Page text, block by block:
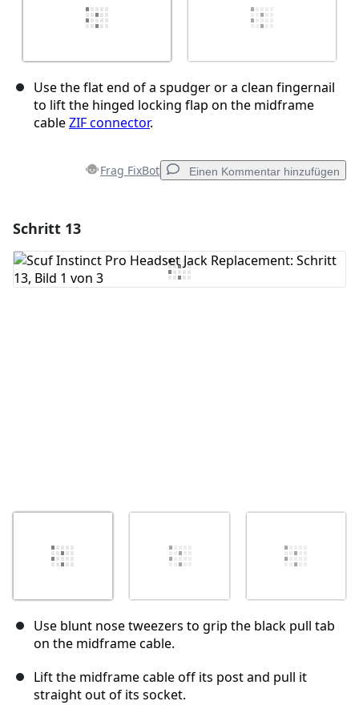
Use the flat end of a spudger or a clean fingernail
to lift the hinged locking flap on the midframe
cableZIF connector.
Frag FixBot Einen Kommentar hinzufügen
Kommentar hinzufügen
Schritt 13
Use blunt nose tweezers to grip the black pull tab
on the midframe cable.
Lift the midframe cable off its post and pull it
straight out of its socket.